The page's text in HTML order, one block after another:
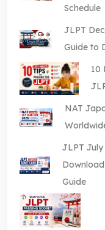
Schedule
JLPT
Guide to
10
NAT
JLPT July
Guide